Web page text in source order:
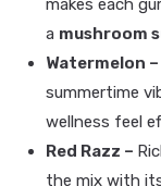
makes each
a mushroom
Watermelon –
summertime
wellness feel
Red Razz –
the mix with